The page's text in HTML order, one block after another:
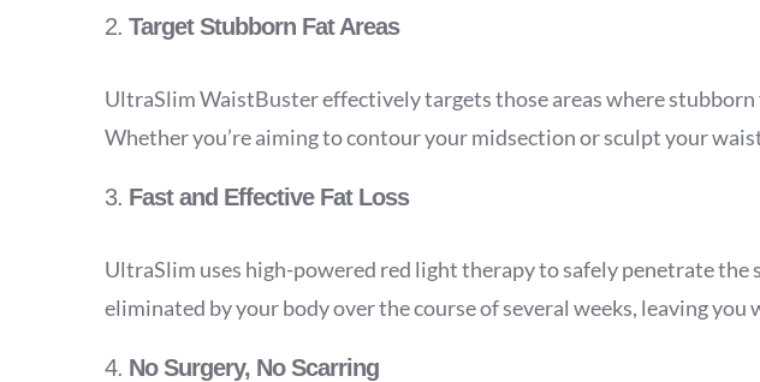
2. Target Stubborn Fat Areas
UltraSlim WaistBuster effectively targets those areas where
Whether you’re aiming to contour your midsection or sculpt your
3. Fast and Effective Fat Loss
UltraSlim uses high-powered red light therapy to safely penetrate the
eliminated by your body over the course of several weeks, leaving you
4. No Surgery, No Scarring